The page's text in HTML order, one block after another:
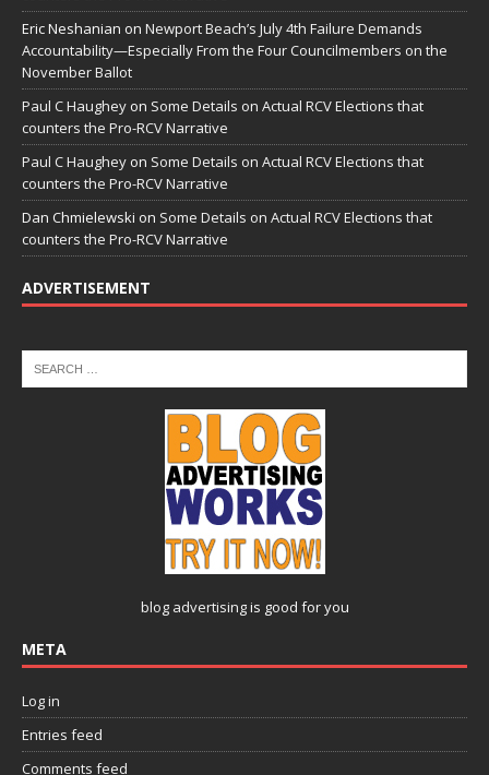
Eric Neshanian on Newport Beach’s July 4th Failure Demands
Accountability—Especially From the Four Councilmembers on the
November Ballot
Paul C Haughey on Some Details on Actual RCV Elections that
counters the Pro-RCV Narrative
Paul C Haughey on Some Details on Actual RCV Elections that
counters the Pro-RCV Narrative
Dan Chmielewski on Some Details on Actual RCV Elections that
counters the Pro-RCV Narrative
ADVERTISEMENT
blog advertisingis good for you
META
Log in
Entries feed
Comments feed